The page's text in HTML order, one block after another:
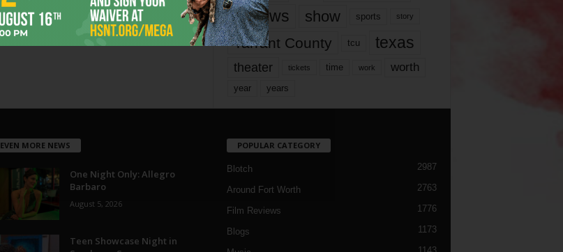
reviews show sports story
Tarrant County tcu texas
theater tickets time work worth
year years
EVEN MORE NEWS
One Night Only: Allegro
Barbaro
August 5, 2026
Teen Showcase Night in
POPULAR CATEGORY
Blotch 2987
Around Fort Worth 2763
Film Reviews 1776
Blogs 1173